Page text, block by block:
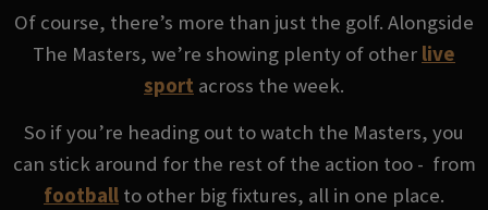
Of course, there’s more than just the golf. Alongside
The Masters, we’re showing plenty of other live
sport across the week.
So if you’re heading out to watch the Masters, you
can stick around for the rest of the action too - from
football to other big fixtures, all in one place.